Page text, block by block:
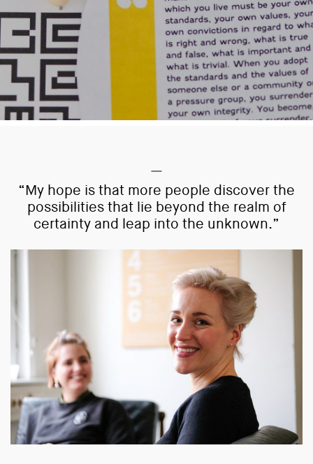
“My hope is that more people discover the
possibilities that lie beyond the realm of
certainty and leap into the unknown.”